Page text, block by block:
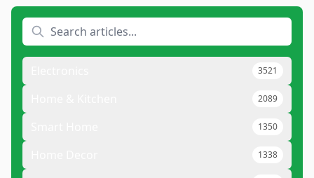
3521
2089
1350
1338